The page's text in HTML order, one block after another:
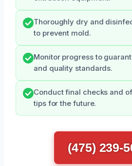
Thoroughly dry and
to prevent mold.
Monitor progress to
and quality standards.
Conduct final checks and
tips for the future.
(475) 239-